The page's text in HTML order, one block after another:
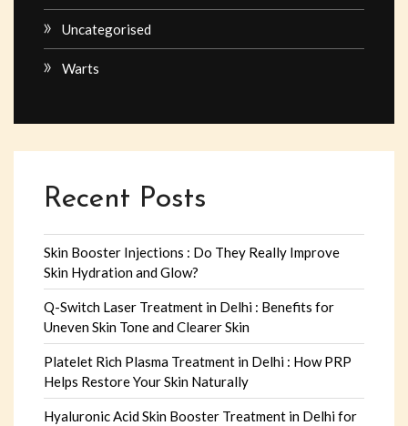
Uncategorised
Warts
Recent Posts
Skin Booster Injections : Do They Really Improve
Skin Hydration and Glow?
Q-Switch Laser Treatment in Delhi : Benefits for
Uneven Skin Tone and Clearer Skin
Platelet Rich Plasma Treatment in Delhi : How PRP
Helps Restore Your Skin Naturally
Hyaluronic Acid Skin Booster Treatment in Delhi for